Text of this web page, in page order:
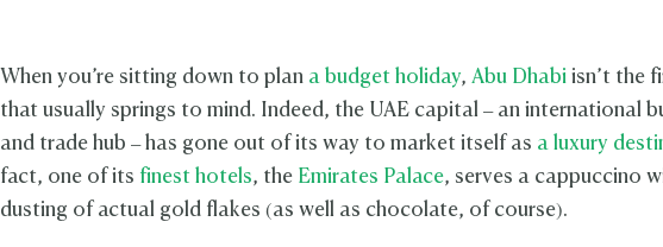
When you’re sitting down to plan a budget holiday, Abu Dhabiisn’t the
that usually springs to mind. Indeed, the UAE capital – an international
and trade hub – has gone out of its way to market itself as a luxury
fact, one of its finest hotels, the Emirates Palace, serves a cappuccino
dusting of actual gold flakes (as well as chocolate, of course).